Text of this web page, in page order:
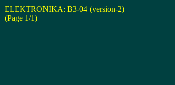
ELEKTRONIKA: B3-04 (version-2)
(Page 1/1)